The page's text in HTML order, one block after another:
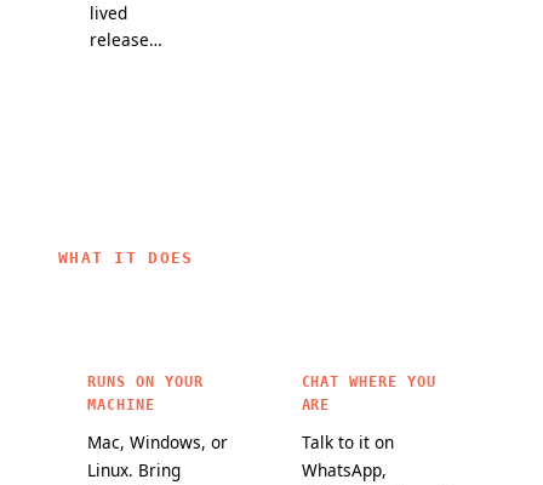
lived
release
OpenClaw
WHAT IT DOES
RUNS ON YOUR
MACHINE
Mac, Windows, or
Linux. Bring
CHAT WHERE YOU
ARE
Talk to it on
WhatsApp,